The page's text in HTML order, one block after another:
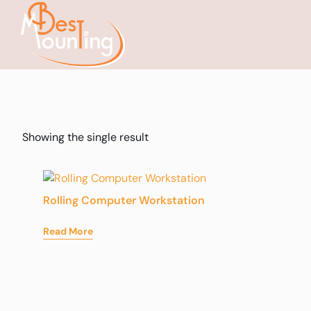
Showing the single result
Rolling Computer Workstation
Read More